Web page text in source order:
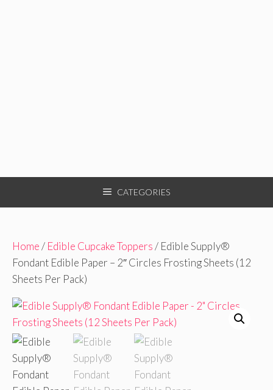
CATEGORIES
Home/ Edible Cupcake Toppers/ Edible Supply®
Fondant Edible Paper – 2″ Circles Frosting Sheets (12
Sheets Per Pack)